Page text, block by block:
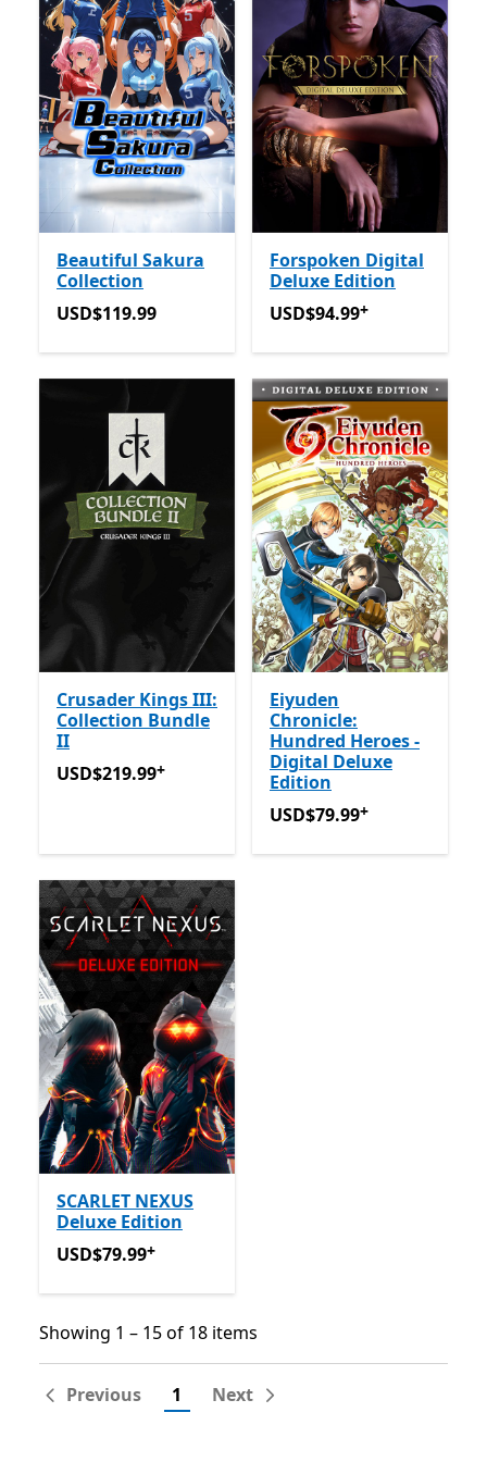
Beautiful Sakura
Collection
USD$119.99
USD$119.99
Forspoken Digital
Deluxe Edition
USD$94.99Offers in-app
USD$94.99+
Crusader Kings III:
Collection Bundle
II
USD$219.99Offers in-app purchases
USD$219.99+
Eiyuden
Chronicle:
Hundred Heroes -
Digital Deluxe
Edition
USD$79.99Offers in-app
USD$79.99+
SCARLET NEXUS
Deluxe Edition
USD$79.99Offers in-app purchases
USD$79.99+
Showing 1 – 15 of 18 items
Showing 1 – 15 of 18 items
Previous 1 Next